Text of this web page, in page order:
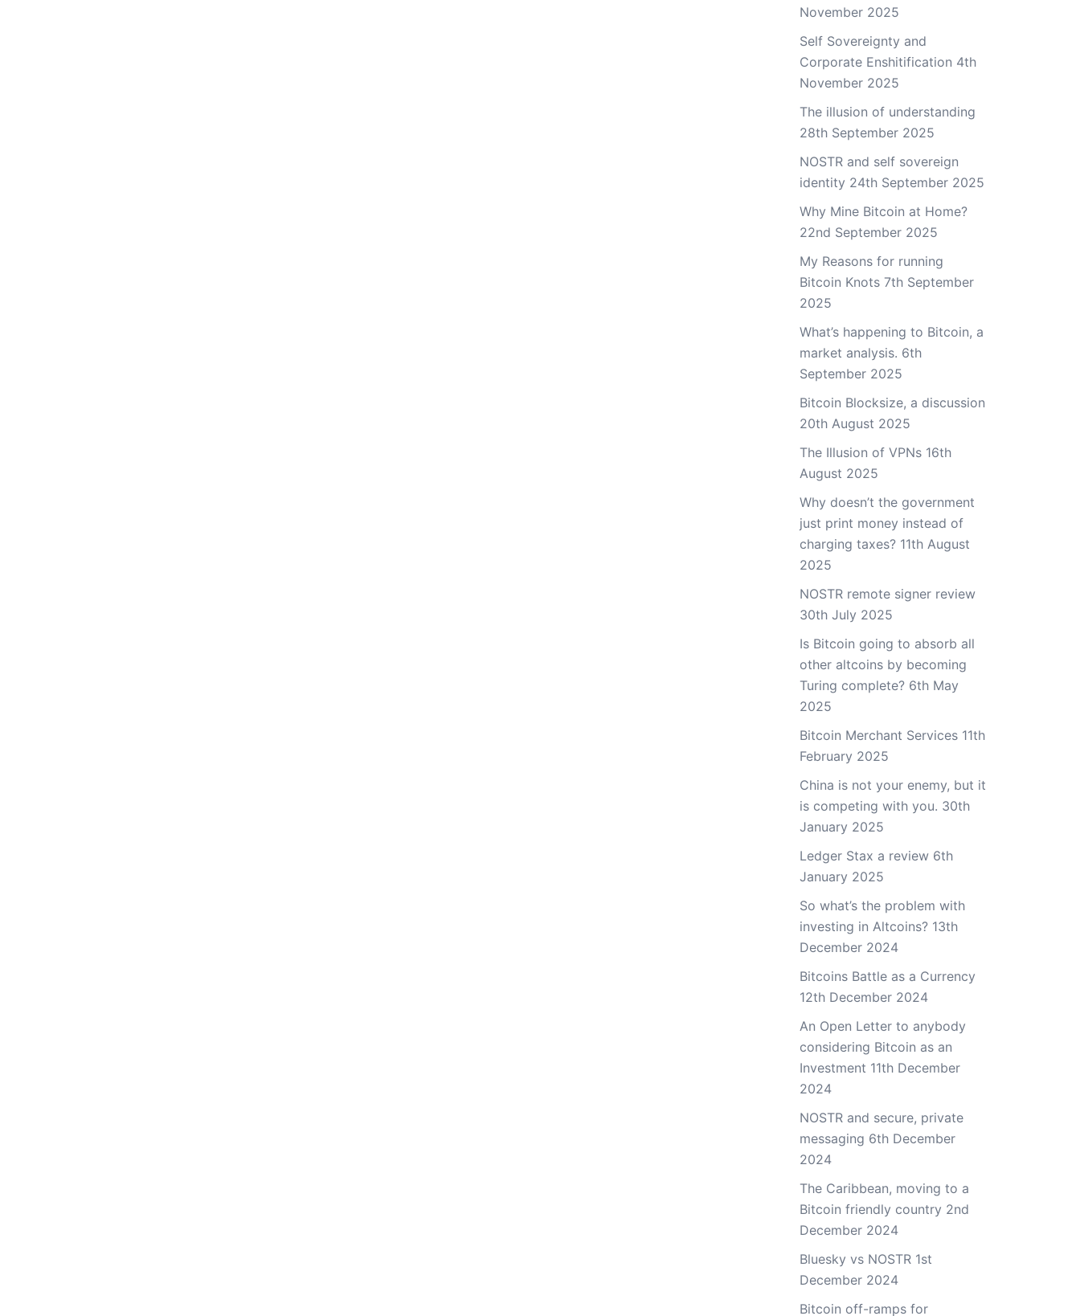
November 2025
Self Sovereignty and
Corporate Enshitification 4th
November 2025
The illusion of understanding
28th September 2025
NOSTR and self sovereign
identity 24th September 2025
Why Mine Bitcoin at Home?
22nd September 2025
My Reasons for running
Bitcoin Knots 7th September
2025
What’s happening to Bitcoin, a
market analysis. 6th
September 2025
Bitcoin Blocksize, a discussion
20th August 2025
The Illusion of VPNs 16th
August 2025
Why doesn’t the government
just print money instead of
charging taxes? 11th August
2025
NOSTR remote signer review
30th July 2025
Is Bitcoin going to absorb all
other altcoins by becoming
Turing complete? 6th May
2025
Bitcoin Merchant Services 11th
February 2025
China is not your enemy, but it
is competing with you. 30th
January 2025
Ledger Stax a review 6th
January 2025
So what’s the problem with
investing in Altcoins? 13th
December 2024
Bitcoins Battle as a Currency
12th December 2024
An Open Letter to anybody
considering Bitcoin as an
Investment 11th December
2024
NOSTR and secure, private
messaging 6th December
2024
The Caribbean, moving to a
Bitcoin friendly country 2nd
December 2024
Bluesky vs NOSTR 1st
December 2024
Bitcoin off-ramps for